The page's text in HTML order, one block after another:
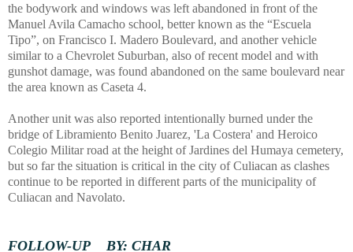
the bodywork and windows was left abandoned in front of the
Manuel Avila Camacho school, better known as the “Escuela
Tipo”, on Francisco I. Madero Boulevard, and another vehicle
similar to a Chevrolet Suburban, also of recent model and with
gunshot damage, was found abandoned on the same boulevard near
the area known as Caseta 4.
Another unit was also reported intentionally burned under the
bridge of Libramiento Benito Juarez, 'La Costera' and Heroico
Colegio Militar road at the height of Jardines del Humaya cemetery,
but so far the situation is critical in the city of Culiacan as clashes
continue to be reported in different parts of the municipality of
Culiacan and Navolato.
FOLLOW-UP BY: CHAR